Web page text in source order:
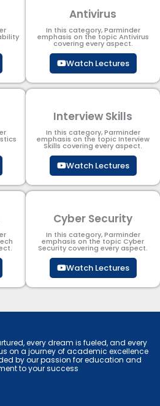
Antivirus
In this category, Parminder
emphasis on the topic Antivirus
covering every aspect.
Watch Lectures
Interview Skills
In this category, Parminder
emphasis on the topic Interview
Skills covering every aspect.
Watch Lectures
Cyber Security​
In this category, Parminder
emphasis on the topic Cyber
Security​​ covering every aspect.
Watch Lectures
every dream is fueled, and every
on a journey of academic excellence
by our passion for education and
to your success